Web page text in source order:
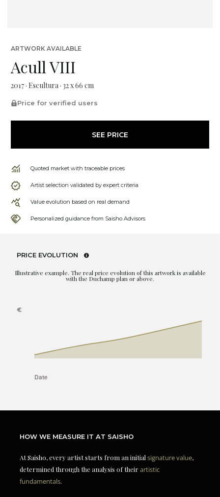
ARTWORK AVAILABLE
Acull VIII
2017 · Escultura · 32 x 66 cm
Price for verified users
SEE PRICE
Quoted market with traceable prices
Artist selection validated by expert criteria
Value evolution based on real demand
Personalized guidance from Saisho Advisors
PRICE EVOLUTION
Illustrative example. The real price evolution of this artwork is available
with the Duchamp plan or above.
HOW WE MEASURE IT AT SAISHO
At Saisho, every artist starts from an initial signature value,
determined through the analysis of theirartistic
fundamentals.